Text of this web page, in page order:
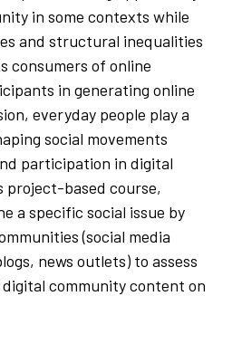
in some contexts while
and structural inequalities
consumers of online
in generating online
everyday people play a
social movements
participation in digital
project-based course,
a specific social issue by
(social media
news outlets) to assess
community content on